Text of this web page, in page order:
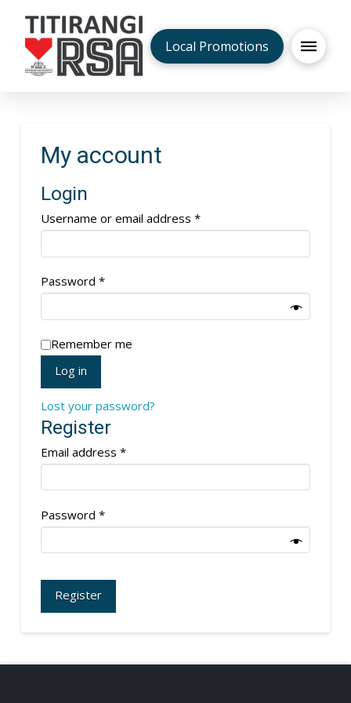
Local Promotions
My account
Login
Username or email address *Required
Password *Required
Remember me
Log in
Lost your password?
Register
Email address *Required
Password *Required
Register